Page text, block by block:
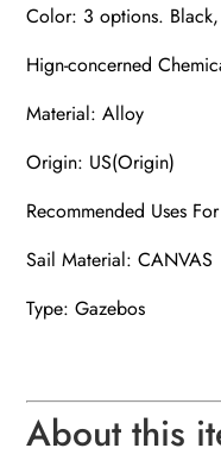
Carry
quantity
Color: 3 options.
Hign-concerned
Material: Alloy
Origin: US(Origin)
Recommended Uses
Sail Material: CANVAS
Type: Gazebos
About this